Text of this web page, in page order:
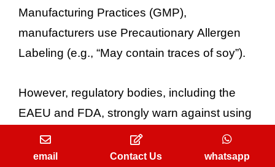
Manufacturing Practices (GMP),
manufacturers use Precautionary Allergen
Labeling (e.g., “May contain traces of soy”).
However, regulatory bodies, including the
EAEU and FDA, strongly warn against using
PAL as a substitute for rigorous hygiene
protocols. Overusing “may contain”
email Contact Us whatsapp